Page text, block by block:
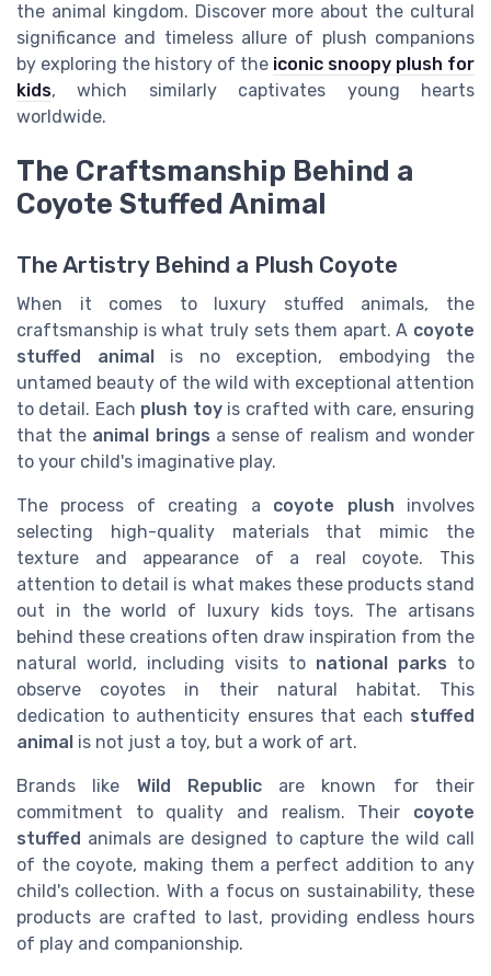
the animal kingdom. Discover more about the cultural
significance and timeless allure of plush companions
by exploring the history of the iconic snoopy plush for
kids, which similarly captivates young hearts
worldwide.
The Craftsmanship Behind a
Coyote Stuffed Animal
The Artistry Behind a Plush Coyote
When it comes to luxury stuffed animals, the
craftsmanship is what truly sets them apart. A coyote
stuffed animal
is no exception, embodying the
untamed beauty of the wild with exceptional attention
to detail. Each plush toyis crafted with care, ensuring
that the animal brings a sense of realism and wonder
to your child's imaginative play.
The process of creating a coyote plush involves
selecting high-quality materials that mimic the
texture and appearance of a real coyote. This
attention to detail is what makes these products stand
out in the world of luxury kids toys. The artisans
behind these creations often draw inspiration from the
natural world, including visits to national parks to
observe coyotes in their natural habitat. This
dedication to authenticity ensures that each stuffed
animal is not just a toy, but a work of art.
Brands like Wild Republicare known for their
commitment to quality and realism. Their coyote
stuffed animals are designed to capture the wild call
of the coyote, making them a perfect addition to any
child's collection. With a focus on sustainability, these
products are crafted to last, providing endless hours
of play and companionship.